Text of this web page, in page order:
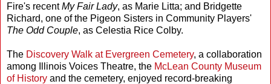
Fire's recentMy Fair Lady, as Marie Litta; and Bridgette
Richard, one of the Pigeon Sisters in Community Players'
The Odd Couple, as Celestia Rice Colby.
The Discovery Walk at Evergreen Cemetery, a collaboration
among Illinois Voices Theatre, the McLean County Museum
of History and the cemetery, enjoyed record-breaking